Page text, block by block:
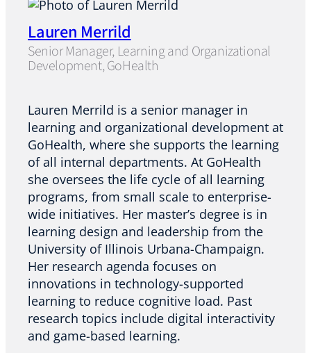
Lauren Merrild
Senior Manager, Learning and Organizational
Development, GoHealth
Lauren Merrild is a senior manager in
learning and organizational development at
GoHealth, where she supports the learning
of all internal departments. At GoHealth
she oversees the life cycle of all learning
programs, from small scale to enterprise-
wide initiatives. Her master’s degree is in
learning design and leadership from the
University of Illinois Urbana-Champaign.
Her research agenda focuses on
innovations in technology-supported
learning to reduce cognitive load. Past
research topics include digital interactivity
and game-based learning.